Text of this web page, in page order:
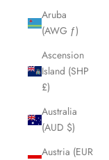
Aruba
(AWG ƒ)
Ascension
Island (SHP
£)
Australia
(AUD $)
Austria (EUR